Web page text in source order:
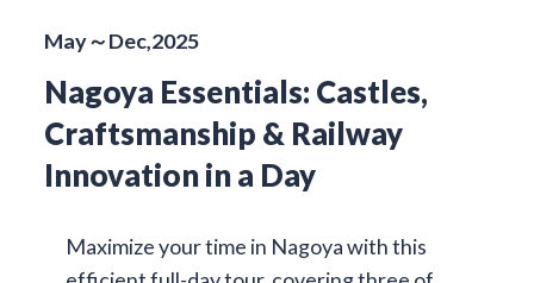
May～Dec,2025
Nagoya Essentials: Castles,
Craftsmanship & Railway
Innovation in a Day
Maximize your time in Nagoya with this